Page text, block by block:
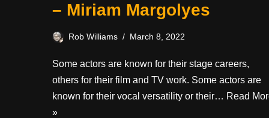
– Miriam Margolyes
Rob Williams March 8, 2022
Some actors are known for their stage careers,
others for their film and TV work. Some actors are
known for their vocal versatility or their… Read
»